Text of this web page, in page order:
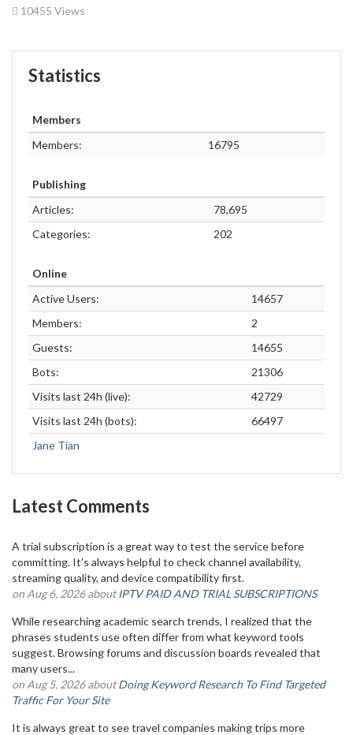
10455 Views
Statistics
Members
Members:
16795
Publishing
Articles:
78,695
Categories:
202
Online
Active Users:
14657
Members:
2
Guests:
14655
Bots:
21306
Visits last 24h (live):
42729
Visits last 24h (bots):
66497
Jane Tian
Latest Comments
A trial subscription is a great way to test the service before
committing. It’s always helpful to check channel availability,
streaming quality, and device compatibility first.
on Aug 6, 2026 aboutIPTV PAID AND TRIAL SUBSCRIPTIONS
While researching academic search trends, I realized that the
phrases students use often differ from what keyword tools
suggest. Browsing forums and discussion boards revealed that
many users...
on Aug 5, 2026 aboutDoing Keyword Research To Find Targeted
Traffic For Your Site
It is always great to see travel companies making trips more